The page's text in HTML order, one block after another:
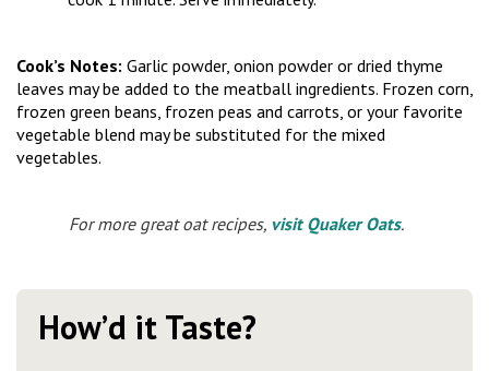
Cook’s Notes: Garlic powder, onion powder or dried thyme
leaves may be added to the meatball ingredients. Frozen corn,
frozen green beans, frozen peas and carrots, or your favorite
vegetable blend may be substituted for the mixed
vegetables.
For more great oat recipes, visit Quaker Oats.
How’d it Taste?